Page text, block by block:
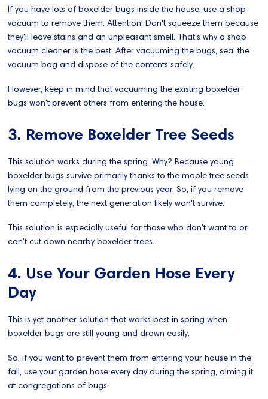
If you have lots of boxelder bugs inside the house, use a shop
vacuum to remove them. Attention! Don't squeeze them because
they'll leave stains and an unpleasant smell. That's why a shop
vacuum cleaner is the best. After vacuuming the bugs, seal the
vacuum bag and dispose of the contents safely.
However, keep in mind that vacuuming the existing boxelder
bugs won't prevent others from entering the house.
3. Remove Boxelder Tree Seeds
This solution works during the spring. Why? Because young
boxelder bugs survive primarily thanks to the maple tree seeds
lying on the ground from the previous year. So, if you remove
them completely, the next generation likely won't survive.
This solution is especially useful for those who don't want to or
can't cut down nearby boxelder trees.
4. Use Your Garden Hose Every
Day
This is yet another solution that works best in spring when
boxelder bugs are still young and drown easily.
So, if you want to prevent them from entering your house in the
fall, use your garden hose every day during the spring, aiming it
at congregations of bugs.